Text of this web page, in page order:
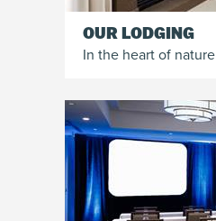
OUR LODGING
In the heart of nature